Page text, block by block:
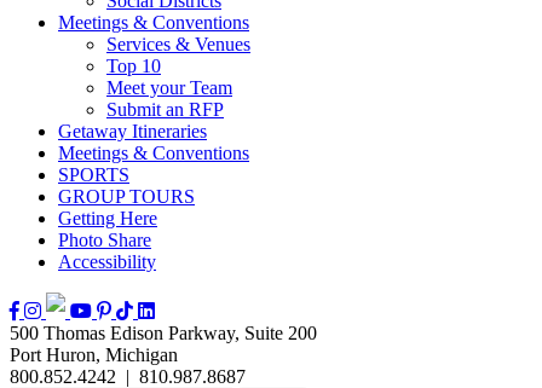
Meetings & Conventions
Services & Venues
Top 10
Meet your Team
Submit an RFP
Getaway Itineraries
Meetings & Conventions
SPORTS
GROUP TOURS
Getting Here
Photo Share
Accessibility
500 Thomas Edison Parkway, Suite 200
Port Huron, Michigan
800.852.4242 | 810.987.8687